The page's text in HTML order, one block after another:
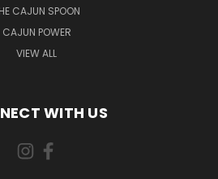
CAJUN SPOON
CAJUN POWER
VIEW ALL
WITH US